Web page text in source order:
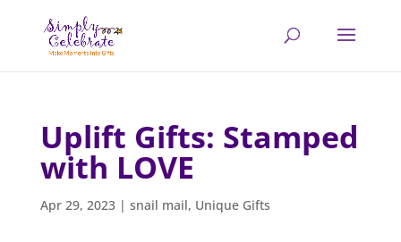
Uplift Gifts: Stamped
with LOVE
Apr 29, 2023| snail mail, Unique Gifts